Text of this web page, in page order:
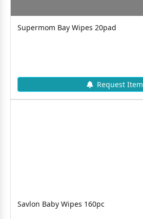
Supermom Bay Wipes 20pad
Request Item
Savlon Baby Wipes 160pc